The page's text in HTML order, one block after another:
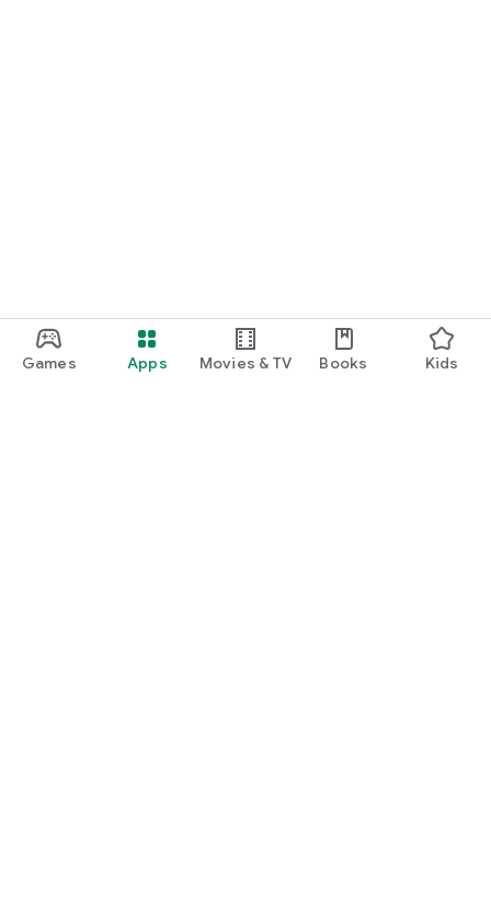
Games Apps Movies & TV Books Kids